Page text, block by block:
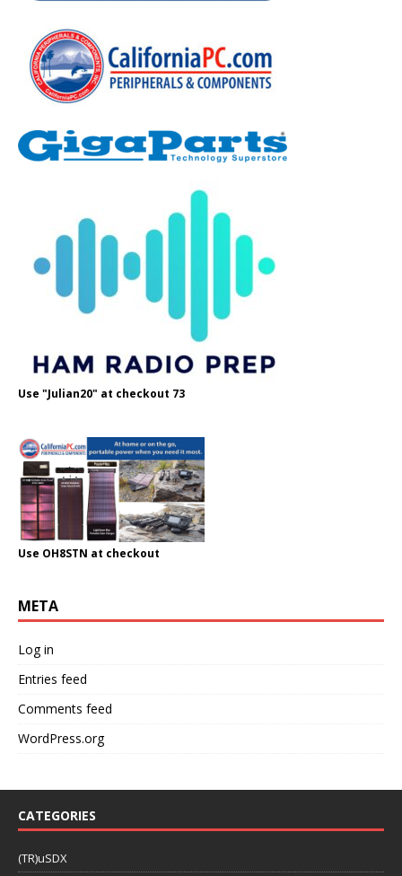
Use "Julian20" at checkout 73
Use OH8STN at checkout
META
Log in
Entries feed
Comments feed
WordPress.org
CATEGORIES
(TR)uSDX